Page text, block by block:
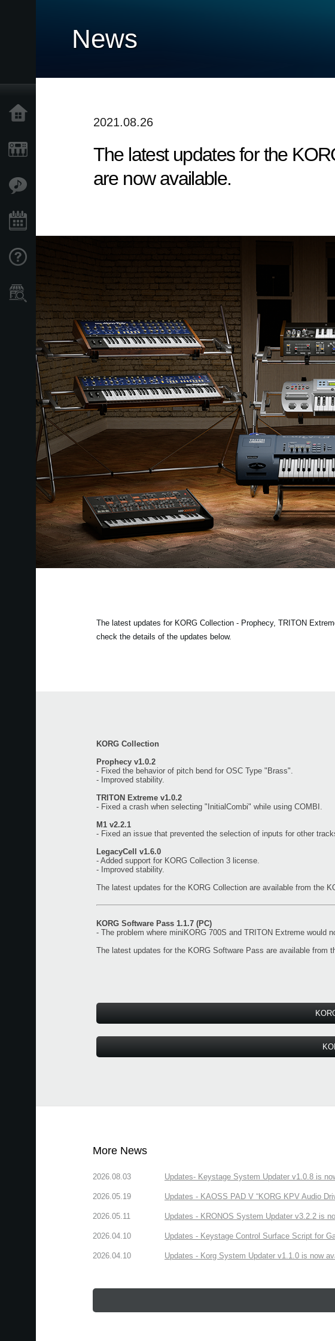
Store Locator
News
2021.08.26
The latest updates for the
are now available.
The latest updates for KORG Collection - Prophecy, TRITON
check the details of the updates below.
KORG Collection
Prophecy v1.0.2
- Fixed the behavior of pitch bend for OSC Type "Brass".
- Improved stability.
TRITON Extreme v1.0.2
- Fixed a crash when selecting "InitialCombi" while using COMBI.
M1 v2.2.1
- Fixed an issue that prevented the selection of inputs for other
LegacyCell v1.6.0
- Added support for KORG Collection 3 license.
- Improved stability.
The latest updates for the KORG Collection are available from the
KORG Software Pass 1.1.7 (PC)
- The problem where miniKORG 700S and TRITON Extreme would
The latest updates for the KORG Software Pass are available from
More News
2026.08.03 Updates- Keystage System Updater v1.0.8 is
2026.05.19 Updates - KAOSS PAD V “KORG KPV Audio
2026.05.11 Updates - KRONOS System Updater v3.2.2 is
2026.04.10 Updates - Keystage Control Surface Script for
2026.04.10 Updates - Korg System Updater v1.1.0 is now